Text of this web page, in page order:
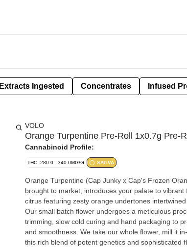
Extracts Ingested Concentrates Infused
VOLO
Orange Turpentine Pre-Roll 1x0.7g Pre-
Cannabinoid Profile:
THC: 280.0 - 340.0MG/G SATIVA
Orange Turpentine (Cap Junky x Cap's Frozen
brought to market, introduces your palate to
citrus featuring zesty orange undertones
Our small batch flower undergoes a meticulous
trimming, slow cold curing and hand packaging to
and smoothness. We take our whole flower, mill it
this rich blend of potent genetics and sophisticated